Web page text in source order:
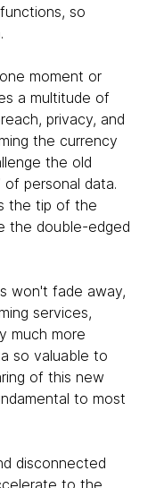
so
moment or
a multitude of
privacy, and
the currency
the old
of personal data.
the tip of the
the double-edged
won't fade away,
services,
much more
so valuable to
of this new
to most
disconnected
to the